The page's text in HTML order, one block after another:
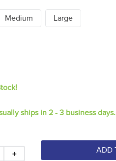
Medium Large
ships in 2 - 3 business days.
＋ ADD